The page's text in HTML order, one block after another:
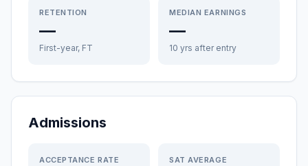
RETENTION
—
First-year, FT
MEDIAN EARNINGS
—
10 yrs after entry
Admissions
ACCEPTANCE RATE SAT AVERAGE